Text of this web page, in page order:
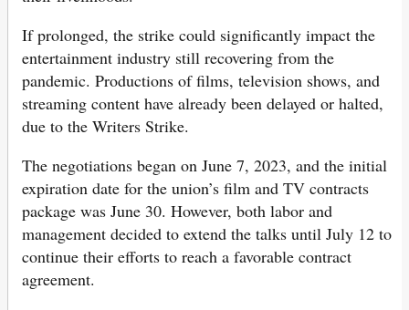
If prolonged, the strike could significantly impact the
entertainment industry still recovering from the
pandemic. Productions of films, television shows, and
streaming content have already been delayed or halted,
due to the Writers Strike.
The negotiations began on June 7, 2023, and the initial
expiration date for the union’s film and TV contracts
package was June 30. However, both labor and
management decided to extend the talks until July 12 to
continue their efforts to reach a favorable contract
agreement.